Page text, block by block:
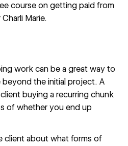
course on getting paid from
Marie.
work can be a great way to
beyond the initial project. A
buying a recurring chunk
of whether you end up
client about what forms of